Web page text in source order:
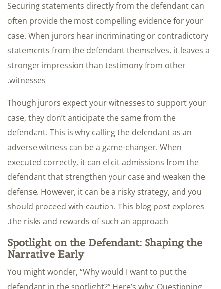
Securing statements directly from the defendant can
often provide the most compelling evidence for your
case. When jurors hear incriminating or contradictory
statements from the defendant themselves, it leaves a
stronger impression than testimony from other
witnesses.
Though jurors expect your witnesses to support your
case, they don’t anticipate the same from the
defendant. This is why calling the defendant as an
adverse witness can be a game-changer. When
executed correctly, it can elicit admissions from the
defendant that strengthen your case and weaken the
defense. However, it can be a risky strategy, and you
should proceed with caution. This blog post explores
the risks and rewards of such an approach.
Spotlight on the Defendant: Shaping the
Narrative Early
You might wonder, “Why would I want to put the
defendant in the spotlight?” Here’s why: Questioning